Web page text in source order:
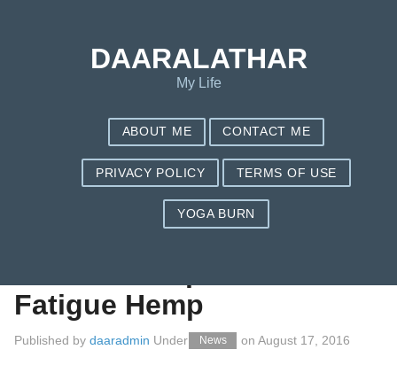
To beat Adrenal
Fatigue Hemp
Published by daaradmin Under News onAugust 17, 2016
DAARALATHAR
My Life
ABOUT ME CONTACT ME
PRIVACY POLICY TERMS OF USE
YOGA BURN